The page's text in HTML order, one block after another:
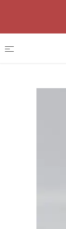
Primobol 10 mL